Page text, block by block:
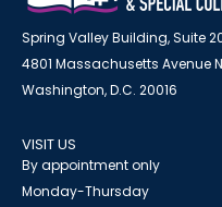
Spring Valley Building, Suite
4801 Massachusetts Avenue
Washington, D.C. 20016
VISIT US
By appointment only
Monday-Thursday